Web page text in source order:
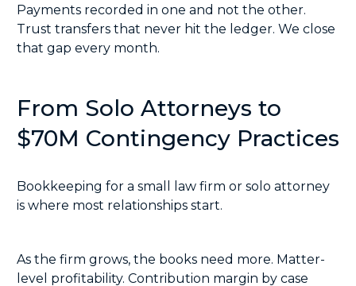
Payments recorded in one and not the other.
Trust transfers that never hit the ledger. We close
that gap every month.
From Solo Attorneys to
$70M Contingency Practices
Bookkeeping for a small law firm or solo attorney
is where most relationships start.
As the firm grows, the books need more. Matter-
level profitability. Contribution margin by case